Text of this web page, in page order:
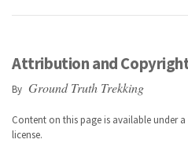
Attribution and
By Ground Truth Trekking
Content on this page is available under a
license.